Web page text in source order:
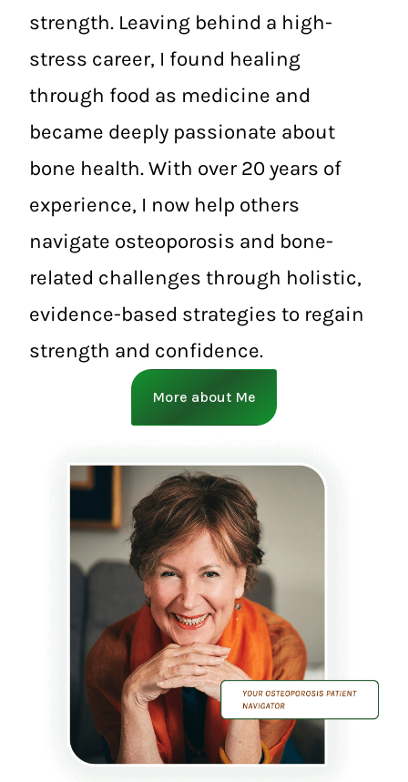
strength. Leaving behind a high-
stress career, I found healing
through food as medicine and
became deeply passionate about
bone health. With over 20 years of
experience, I now help others
navigate osteoporosis and bone-
related challenges through holistic,
evidence-based strategies to regain
strength and confidence.
More about Me